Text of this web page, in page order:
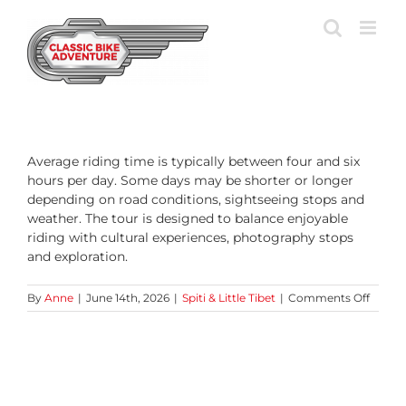
content
Average riding time is typically between four and six
hours per day. Some days may be shorter or longer
depending on road conditions, sightseeing stops and
weather. The tour is designed to balance enjoyable
riding with cultural experiences, photography stops
and exploration.
By Anne | June 14th, 2026 | Spiti & Little Tibet | Comments Offon
How